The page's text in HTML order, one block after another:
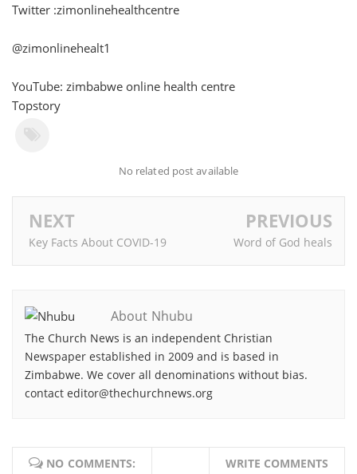
Twitter :zimonlinehealthcentre
@zimonlinehealt1
YouTube: zimbabwe online health centre
Topstory
No related post available
NEXT
Key Facts About COVID-19
PREVIOUS
Word of God heals
About Nhubu
The Church News is an independent Christian
Newspaper established in 2009 and is based in
Zimbabwe. We cover all denominations without bias.
contact editor@thechurchnews.org
NO COMMENTS: WRITE COMMENTS